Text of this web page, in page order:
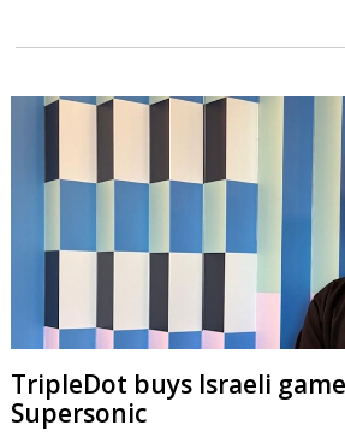
TripleDot buys Israeli
Supersonic